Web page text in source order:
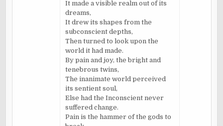
It made a visible realm out of its
dreams,
It drew its shapes from the
subconscientdepths,
Then turned to look upon the
world it had made.
By pain and joy, the bright and
tenebrous twins,
The inanimate world perceived
its sentient soul,
Else had the Inconscient never
suffered change.
Pain is the hammer of the gods to